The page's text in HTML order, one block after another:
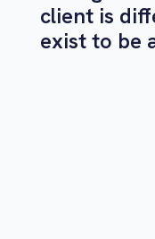
client is
exist to be